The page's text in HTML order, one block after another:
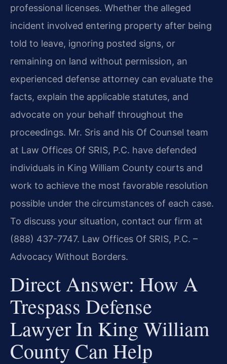
professional licenses. Whether the alleged
incident involved entering property after being
told to leave, ignoring posted signs, or
remaining on land without permission, an
experienced defense attorney can evaluate the
facts, explain the applicable statutes, and
advocate on your behalf throughout the
proceedings. Mr. Sris and his Of Counsel team
at Law Offices Of SRIS, P.C. have defended
individuals in King William County courts and
work to achieve the most favorable resolution
possible under the circumstances of each case.
To discuss your situation, contact our firm at
(888) 437-7747. Law Offices Of SRIS, P.C. –
Advocacy Without Borders.
Direct Answer: How A
Trespass Defense
Lawyer In King William
County Can Help